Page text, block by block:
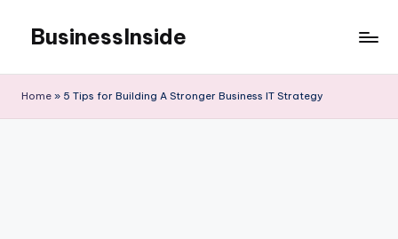
content
BusinessInside
Home » 5 Tips for Building A Stronger Business IT Strategy